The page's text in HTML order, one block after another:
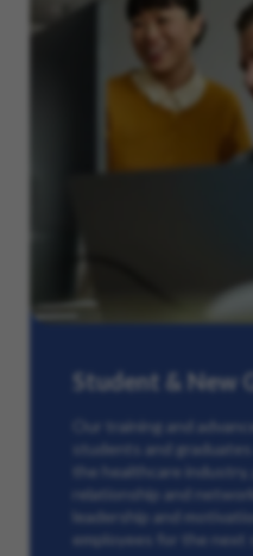
Student & New
Our training and
students and
the healthcare
relationship and
leadership and
employees for the next